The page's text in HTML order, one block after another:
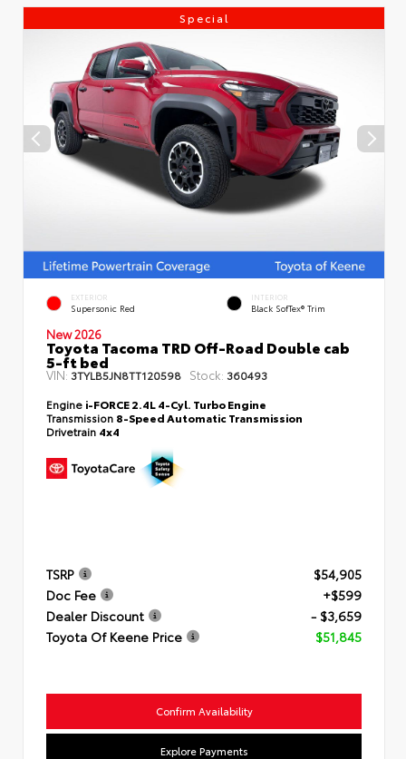
Special
EXTERIOR
Supersonic Red
INTERIOR
Black SofTex® Trim
New 2026
Toyota Tacoma TRD Off-Road Double cab
5-ft bed
VIN: 3TYLB5JN8TT120598 Stock: 360493
Engine i-FORCE 2.4L 4-Cyl. Turbo Engine
Transmission 8-Speed Automatic Transmission
Drivetrain 4x4
TSRP
$54,905
Doc Fee
+$599
Dealer Discount
- $3,659
Toyota Of Keene Price
$51,845
Confirm Availability
Explore Payments